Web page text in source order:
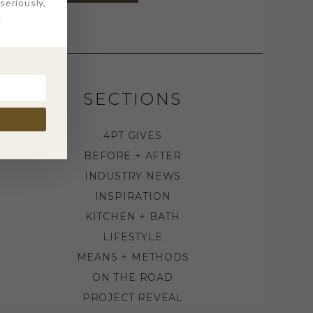
SECTIONS
4PT GIVES
BEFORE + AFTER
INDUSTRY NEWS
INSPIRATION
KITCHEN + BATH
LIFESTYLE
MEANS + METHODS
ON THE ROAD
PROJECT REVEAL